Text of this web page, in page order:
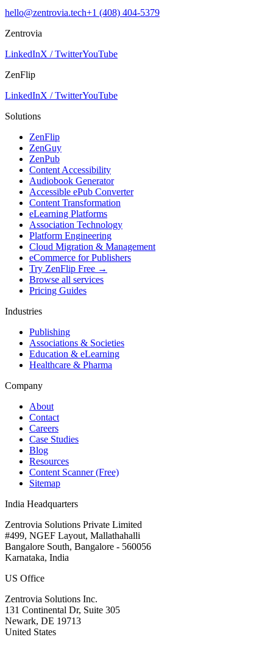
hello@zentrovia.tech+1 (408) 404-5379
Zentrovia
LinkedInX / TwitterYouTube
ZenFlip
LinkedInX / TwitterYouTube
Solutions
ZenFlip
ZenGuy
ZenPub
Content Accessibility
Audiobook Generator
Accessible ePub Converter
Content Transformation
eLearning Platforms
Association Technology
Platform Engineering
Cloud Migration & Management
eCommerce for Publishers
Try ZenFlip Free →
Browse all services
Pricing Guides
Industries
Publishing
Associations & Societies
Education & eLearning
Healthcare & Pharma
Company
About
Contact
Careers
Case Studies
Blog
Resources
Content Scanner (Free)
Sitemap
India Headquarters
Zentrovia Solutions Private Limited
#499, NGEF Layout, Mallathahalli
Bangalore South, Bangalore - 560056
Karnataka, India
US Office
Zentrovia Solutions Inc.
131 Continental Dr, Suite 305
Newark, DE 19713
United States